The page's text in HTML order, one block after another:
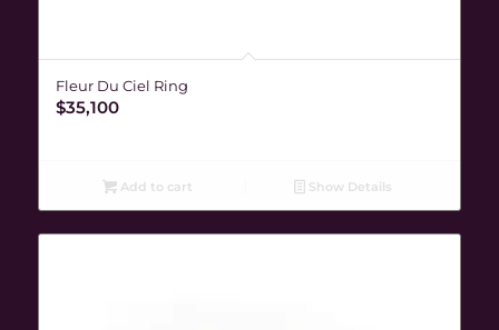
Fleur Du Ciel Ring
$35,100
Add to cart Show Details